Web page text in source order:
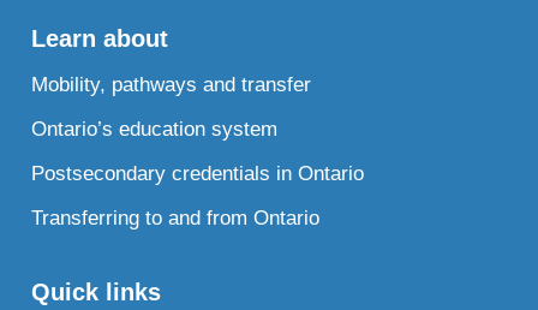
Learn about
Mobility, pathways and transfer
Ontario’s education system
Postsecondary credentials in Ontario
Transferring to and from Ontario
Quick links